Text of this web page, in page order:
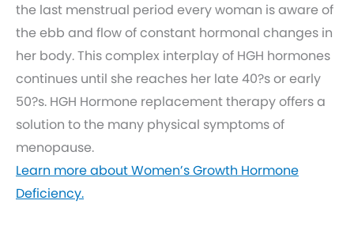
the last menstrual period every woman is aware of
the ebb and flow of constant hormonal changes in
her body. This complex interplay of HGH hormones
continues until she reaches her late 40?s or early
50?s. HGH Hormone replacement therapy offers a
solution to the many physical symptoms of
menopause.
Learn more about Women’s Growth Hormone
Deficiency.